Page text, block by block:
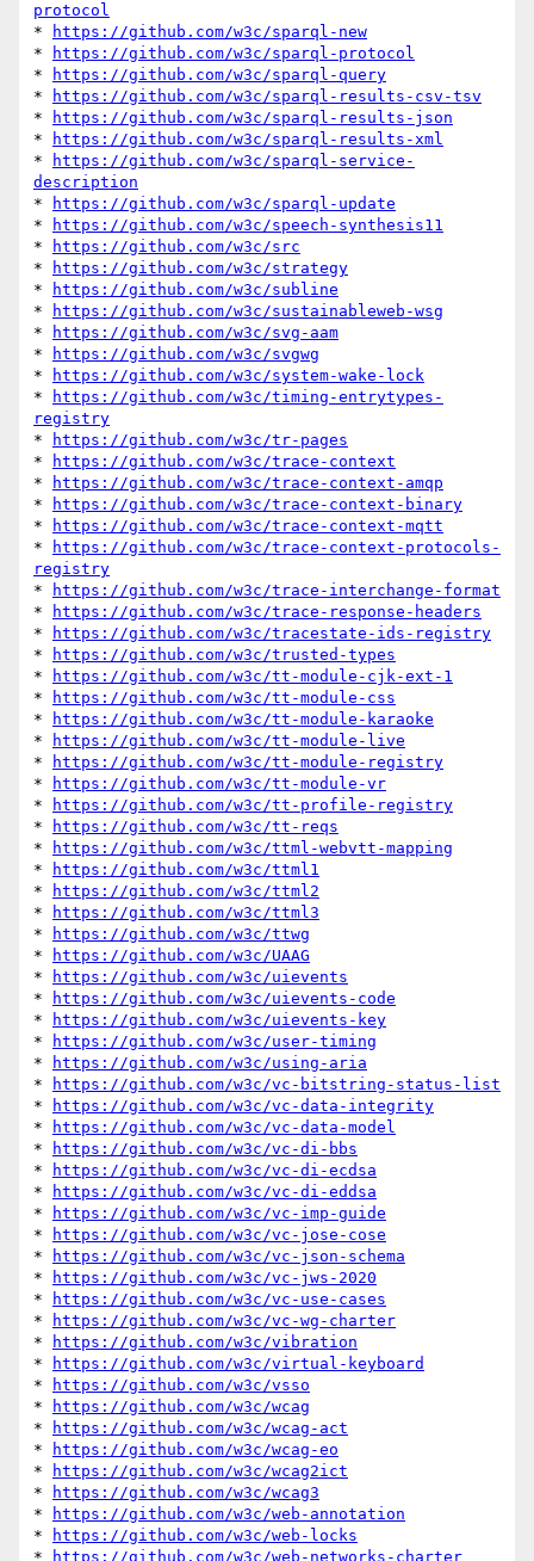
protocol
*
https://github.com/w3c/sparql-new
*
https://github.com/w3c/sparql-protocol
*
https://github.com/w3c/sparql-query
*
https://github.com/w3c/sparql-results-csv-tsv
*
https://github.com/w3c/sparql-results-json
*
https://github.com/w3c/sparql-results-xml
*
https://github.com/w3c/sparql-service-
description
*
https://github.com/w3c/sparql-update
*
https://github.com/w3c/speech-synthesis11
*
https://github.com/w3c/src
*
https://github.com/w3c/strategy
*
https://github.com/w3c/subline
*
https://github.com/w3c/sustainableweb-wsg
*
https://github.com/w3c/svg-aam
*
https://github.com/w3c/svgwg
*
https://github.com/w3c/system-wake-lock
*
https://github.com/w3c/timing-entrytypes-
registry
*
https://github.com/w3c/tr-pages
*
https://github.com/w3c/trace-context
*
https://github.com/w3c/trace-context-amqp
*
https://github.com/w3c/trace-context-binary
*
https://github.com/w3c/trace-context-mqtt
*
https://github.com/w3c/trace-context-protocols-
registry
*
https://github.com/w3c/trace-interchange-format
*
https://github.com/w3c/trace-response-headers
*
https://github.com/w3c/tracestate-ids-registry
*
https://github.com/w3c/trusted-types
*
https://github.com/w3c/tt-module-cjk-ext-1
*
https://github.com/w3c/tt-module-css
*
https://github.com/w3c/tt-module-karaoke
*
https://github.com/w3c/tt-module-live
*
https://github.com/w3c/tt-module-registry
*
https://github.com/w3c/tt-module-vr
*
https://github.com/w3c/tt-profile-registry
*
https://github.com/w3c/tt-reqs
*
https://github.com/w3c/ttml-webvtt-mapping
*
https://github.com/w3c/ttml1
*
https://github.com/w3c/ttml2
*
https://github.com/w3c/ttml3
*
https://github.com/w3c/ttwg
*
https://github.com/w3c/UAAG
*
https://github.com/w3c/uievents
*
https://github.com/w3c/uievents-code
*
https://github.com/w3c/uievents-key
*
https://github.com/w3c/user-timing
*
https://github.com/w3c/using-aria
*
https://github.com/w3c/vc-bitstring-status-list
*
https://github.com/w3c/vc-data-integrity
*
https://github.com/w3c/vc-data-model
*
https://github.com/w3c/vc-di-bbs
*
https://github.com/w3c/vc-di-ecdsa
*
https://github.com/w3c/vc-di-eddsa
*
https://github.com/w3c/vc-imp-guide
*
https://github.com/w3c/vc-jose-cose
*
https://github.com/w3c/vc-json-schema
*
https://github.com/w3c/vc-jws-2020
*
https://github.com/w3c/vc-use-cases
*
https://github.com/w3c/vc-wg-charter
*
https://github.com/w3c/vibration
*
https://github.com/w3c/virtual-keyboard
*
https://github.com/w3c/vsso
*
https://github.com/w3c/wcag
*
https://github.com/w3c/wcag-act
*
https://github.com/w3c/wcag-eo
*
https://github.com/w3c/wcag2ict
*
https://github.com/w3c/wcag3
*
https://github.com/w3c/web-annotation
*
https://github.com/w3c/web-locks
*
https://github.com/w3c/web-networks-charter